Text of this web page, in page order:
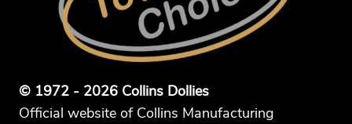
© 1972 - 2026 Collins Dollies
Official website of Collins Manufacturing